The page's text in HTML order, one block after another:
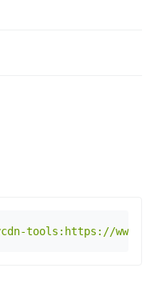
tools:https://